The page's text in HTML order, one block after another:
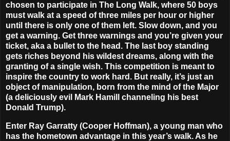
chosen to participate in The Long Walk, where 50 boys
must walk at a speed of three miles per hour or higher
until there is only one of them left. Slow down, and you
get a warning. Get three warnings and you’re given your
ticket, aka a bullet to the head. The last boy standing
gets riches beyond his wildest dreams, along with the
granting of a single wish. This competition is meant to
inspire the country to work hard. But really, it’s just an
object of manipulation, born from the mind of the Major
(a deliciously evil Mark Hamill channeling his best
Donald Trump).
Enter Ray Garratty (Cooper Hoffman), a young man who
has the hometown advantage in this year’s walk. As he